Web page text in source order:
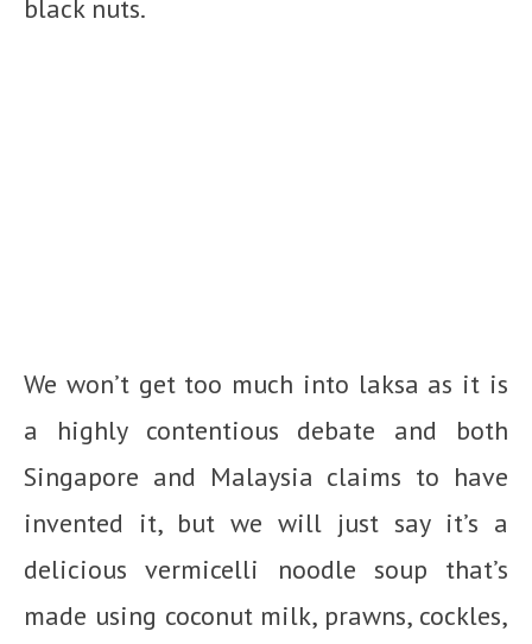
black nuts.
We won’t get too much into laksa as it is
a highly contentious debate and both
Singapore and Malaysia claims to have
invented it, but we will just say it’s a
delicious vermicelli noodle soup that’s
made using coconut milk, prawns, cockles,